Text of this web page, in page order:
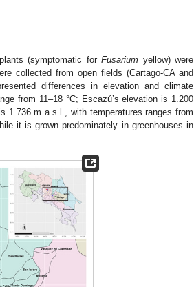
(symptomatic forFusarium yellow) were
collected from open fields (Cartago-CA and
differences in elevation and climate
from 11–18 °C; Escazú’s elevation is 1.200
1.736 m a.s.l., with temperatures ranges from
it is grown predominately in greenhouses in